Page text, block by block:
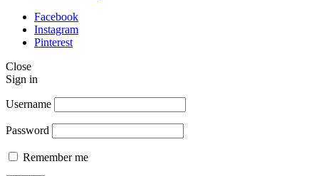
Facebook
Instagram
Pinterest
Close
Sign in
Username
Password
Remember me